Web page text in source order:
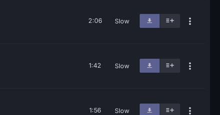
2:06 Slow
1:42 Slow
1:56 Slow